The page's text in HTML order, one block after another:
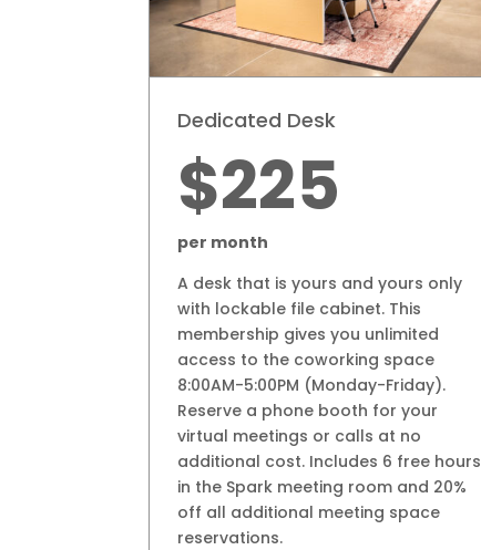
Dedicated Desk
$225
per month
A desk that is yours and yours only
with lockable file cabinet. This
membership gives you unlimited
access to the coworking space
8:00AM-5:00PM (Monday-Friday).
Reserve a phone booth for your
virtual meetings or calls at no
additional cost. Includes 6 free hours
in the Spark meeting room and 20%
off all additional meeting space
reservations.